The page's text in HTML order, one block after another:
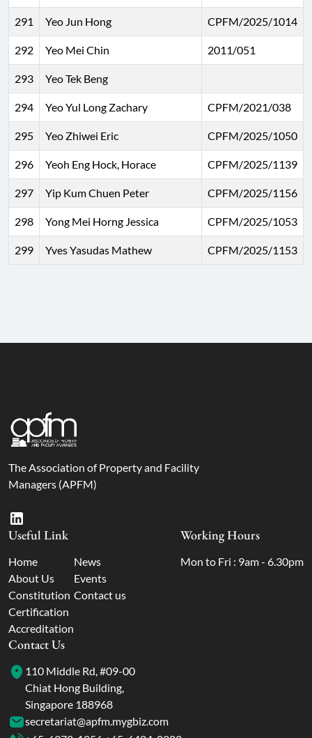
291 Yeo Jun Hong CPFM/2025/1014
292 Yeo Mei Chin 2011/051
293 Yeo Tek Beng
294 Yeo Yul Long Zachary CPFM/2021/038
295 Yeo Zhiwei Eric CPFM/2025/1050
296 Yeoh Eng Hock, Horace CPFM/2025/1139
297 Yip Kum Chuen Peter CPFM/2025/1156
298 Yong Mei Horng Jessica CPFM/2025/1053
299 Yves Yasudas Mathew CPFM/2025/1153
The Association of Property and Facility
Managers (APFM)
Useful Link
Home
About Us
Constitution
Certification
Accreditation
News
Events
Contact us
Working Hours
Mon to Fri : 9am - 6.30pm
Contact Us
110 Middle Rd, #09-00
Chiat Hong Building,
Singapore 188968
secretariat@apfm.mygbiz.com